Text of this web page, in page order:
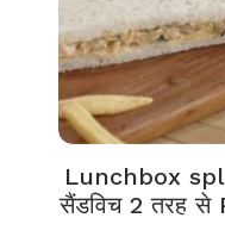
Lunchbox spl
सैंडविच 2 तरह